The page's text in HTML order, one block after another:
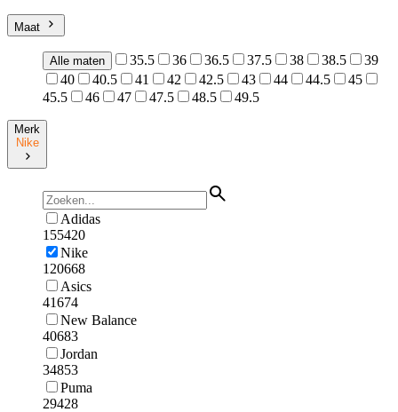
Maat
Alle maten 35.5 36 36.5 37.5 38 38.5
39
40
40.5 41 42 42.5 43 44 44.5
45
45.5
46 47 47.5 48.5 49.5
Merk
Nike
Adidas
155420
Nike
120668
Asics
41674
New Balance
40683
Jordan
34853
Puma
29428